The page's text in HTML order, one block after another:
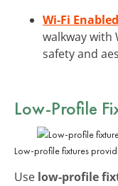
Wi-Fi
walkway with
safety and
Low-Profile
Low-profile fixtures
Use low-profile